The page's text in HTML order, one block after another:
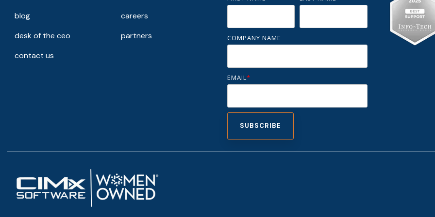
blog
desk of the ceo
contact us
careers
partners
COMPANY NAME
EMAIL*